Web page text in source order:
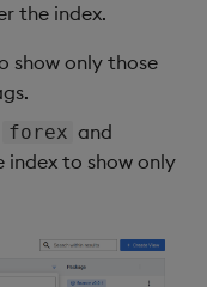
the index.
show only those
forex and
to show only